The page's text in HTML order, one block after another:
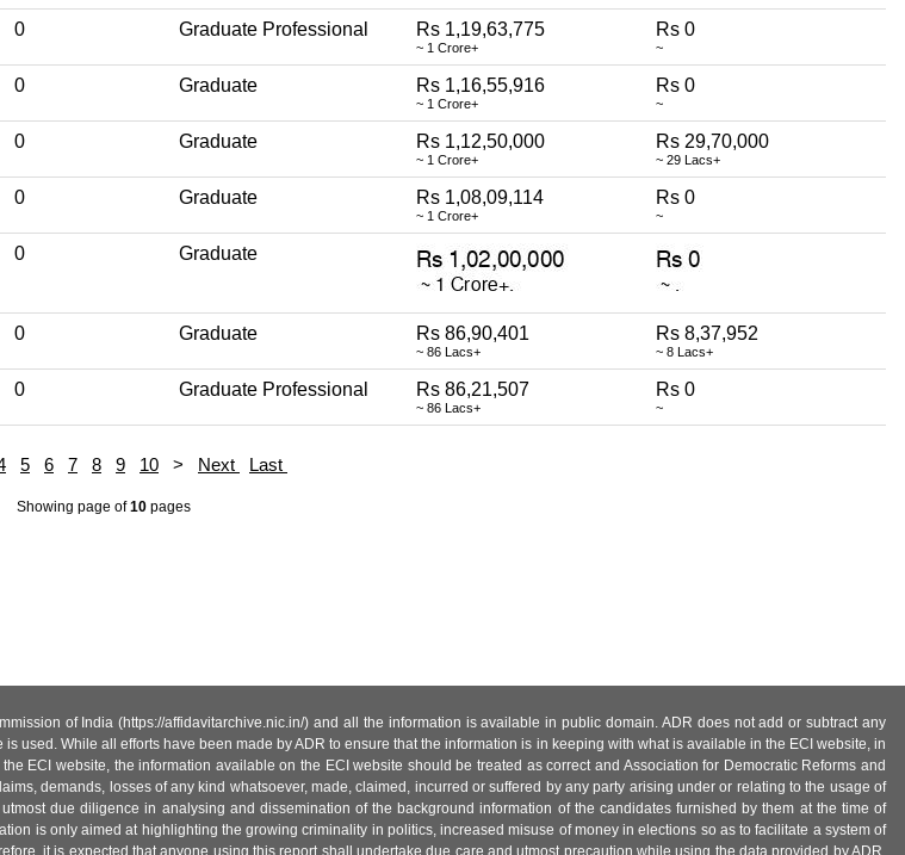
0 Graduate Professional Rs 1,19,63,775
~ 1 Crore+
Rs 0
~
0 Graduate Rs 1,16,55,916
~ 1 Crore+
Rs 0
~
0 Graduate Rs 1,12,50,000
~ 1 Crore+
Rs 29,70,000
~ 29 Lacs+
0 Graduate Rs 1,08,09,114
~ 1 Crore+
Rs 0
~
0 Graduate
0 Graduate Rs 86,90,401
~ 86 Lacs+
Rs 8,37,952
~ 8 Lacs+
0 Graduate Professional Rs 86,21,507
~ 86 Lacs+
Rs 0
~
5 6 7 8 9 10 > Next Last
Showing page of10 pages
of India (https://affidavitarchive.nic.in/) and all the information is available in public domain. ADR does not add or subtract any
used. While all efforts have been made by ADR to ensure that the information is in keeping with what is available in the ECI website, in
ECI website, the information available on the ECI website should be treated as correct and Association for Democratic Reforms and
demands, losses of any kind whatsoever, made, claimed, incurred or suffered by any party arising under or relating to the usage of
due diligence in analysing and dissemination of the background information of the candidates furnished by them at the time of
is only aimed at highlighting the growing criminality in politics, increased misuse of money in elections so as to facilitate a system of
it is expected that anyone using this report shall undertake due care and utmost precaution while using the data provided by ADR.